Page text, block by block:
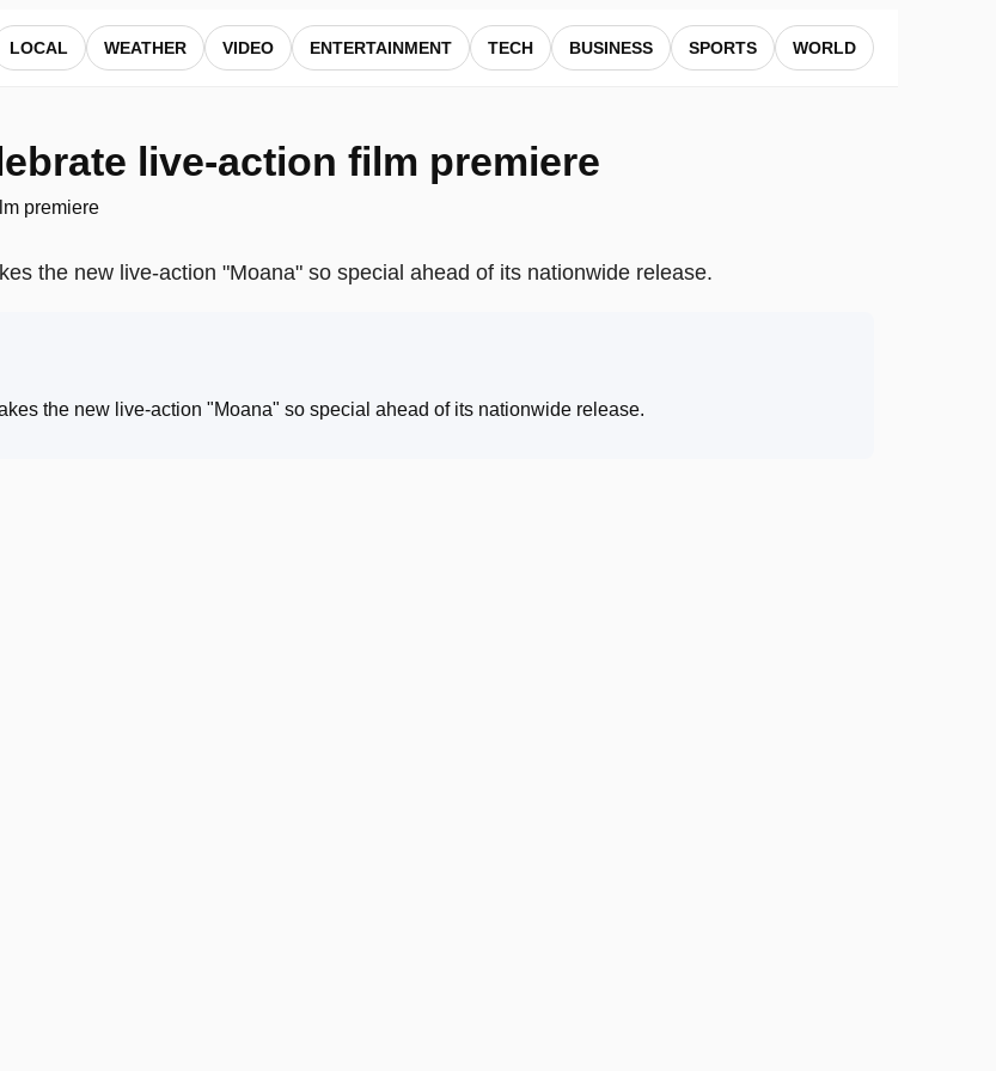
LOCAL WEATHER VIDEO ENTERTAINMENT TECH BUSINESS SPORTS WORLD
live-action film premiere
the new live-action "Moana" so special ahead of its nationwide release.
the new live-action "Moana" so special ahead of its nationwide release.